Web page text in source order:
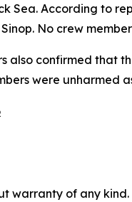
Sea. According to
No crew
also confirmed
were unharmed
warranty of any